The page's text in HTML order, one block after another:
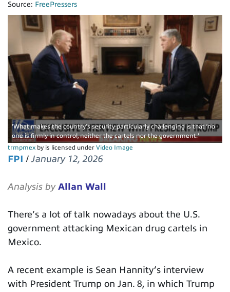
Source: FreePressers
'What makes the country’s security particularly challenging is that ‘no
one is firmly in control, neither the cartels nor the government.'
trmpmex by is licensed under Video Image
FPI /January 12, 2026
Analysis by Allan Wall
There’s a lot of talk nowadays about the U.S.
government attacking Mexican drug cartels in
Mexico.
A recent example is Sean Hannity’s interview
with President Trump on Jan. 8, in which Trump